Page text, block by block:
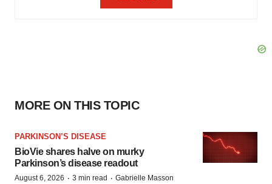
MORE ON THIS TOPIC
PARKINSON’S DISEASE
BioVie shares halve on murky
Parkinson’s disease readout
August 6, 2026 · 3 min read · Gabrielle Masson